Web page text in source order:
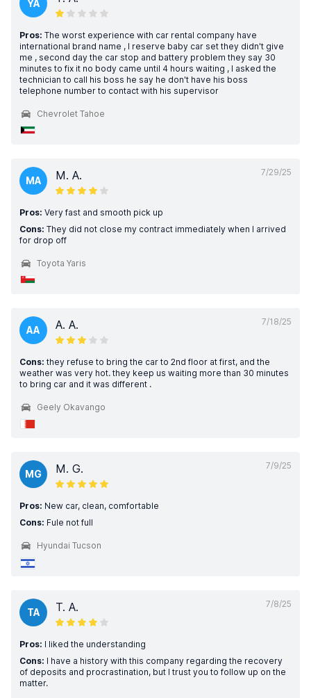
YA
Pros: The worst experience with car rental company have
international brand name , I reserve baby car set they didn't give
me , second day the car stop and battery problem they say 30
minutes to fix it no body came until 4 hours waiting , I asked the
technician to call his boss he say he don't have his boss
telephone number to contact with his supervisor
Chevrolet Tahoe
7/29/25
MA M. A.
Pros: Very fast and smooth pick up
Cons: They did not close my contract immediately when I arrived
for drop off
Toyota Yaris
7/18/25
AA A. A.
Cons: they refuse to bring the car to 2nd floor at first, and the
weather was very hot. they keep us waiting more than 30 minutes
to bring car and it was different .
Geely Okavango
7/9/25
MG M. G.
Pros: New car, clean, comfortable
Cons: Fule not full
Hyundai Tucson
7/8/25
TA T. A.
Pros: I liked the understanding
Cons: I have a history with this company regarding the recovery
of deposits and procrastination, but I trust you to follow up on the
matter.